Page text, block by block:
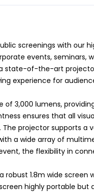
screenings with our
events, seminars,
state-of-the-art
experience for
3,000 lumens,
ensures that all
projector supports a
a wide array of
the flexibility in
robust 1.8m wide
highly portable but